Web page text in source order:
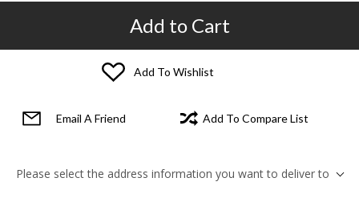
Add to Cart
Add To Wishlist
Email A Friend Add To Compare List
Please select the address information you want to deliver to